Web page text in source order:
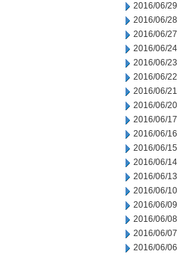
2016/06/29
2016/06/28
2016/06/27
2016/06/24
2016/06/23
2016/06/22
2016/06/21
2016/06/20
2016/06/17
2016/06/16
2016/06/15
2016/06/14
2016/06/13
2016/06/10
2016/06/09
2016/06/08
2016/06/07
2016/06/06